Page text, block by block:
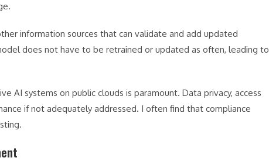
information sources that can validate and add updated
does not have to be retrained or updated as often, leading to
AI systems on public clouds is paramount. Data privacy, access
if not adequately addressed. I often find that compliance